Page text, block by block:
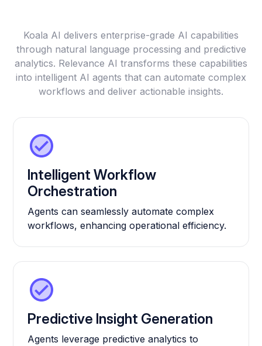
Koala AI delivers enterprise-grade AI capabilities
through natural language processing and predictive
analytics. Relevance AI transforms these capabilities
into intelligent AI agents that can automate complex
workflows and deliver actionable insights.
Intelligent Workflow
Orchestration
Agents can seamlessly automate complex
workflows, enhancing operational efficiency.
Predictive Insight Generation
Agents leverage predictive analytics to